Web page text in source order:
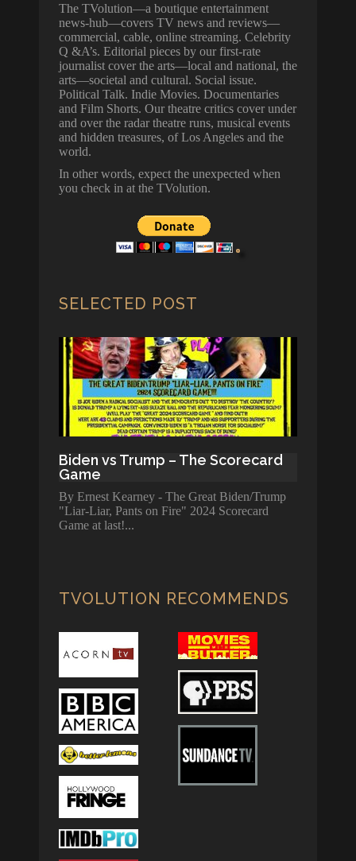
The TVolution—a boutique entertainment
news-hub—covers TV news and reviews—
commercial, cable, online streaming. Celebrity
Q &A’s. Editorial pieces by our first-rate
journalist cover the arts—local and national, the
arts—societal and cultural. Social issue.
Political Talk. Indie Movies. Documentaries
and Film Shorts. Our theatre critics cover under
and over the radar theatre runs, musical events
and hidden treasures, of Los Angeles and the
world.
In other words, expect the unexpected when
you check in at the TVolution.
SELECTED POST
Biden vs Trump – The Scorecard
Game
By Ernest Kearney - The Great Biden/Trump
"Liar-Liar, Pants on Fire" 2024 Scorecard
Game at last!
TVOLUTION RECOMMENDS